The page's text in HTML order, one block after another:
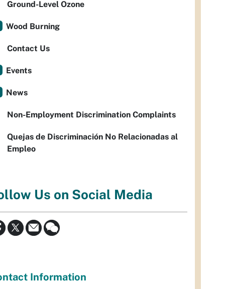
Ground-Level Ozone
Wood Burning
Contact Us
Events
News
Non-Employment Discrimination Complaints
Quejas de Discriminación No Relacionadas al
Empleo
Us on Social Media
Information